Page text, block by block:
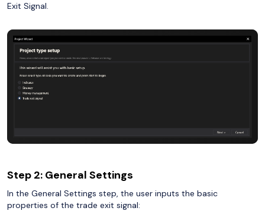
Exit Signal.
Step 2: General Settings
In the General Settings step, the user inputs the basic
properties of the trade exit signal: